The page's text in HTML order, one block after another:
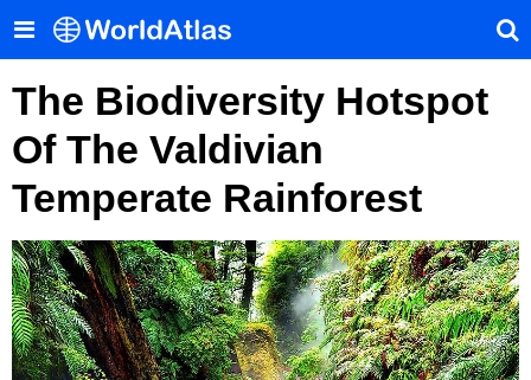
The Biodiversity Hotspot
Of The Valdivian
Temperate Rainforest